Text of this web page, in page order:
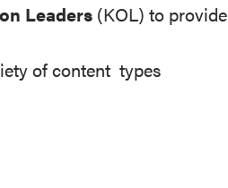
Leaders (KOL) to provide
of content types